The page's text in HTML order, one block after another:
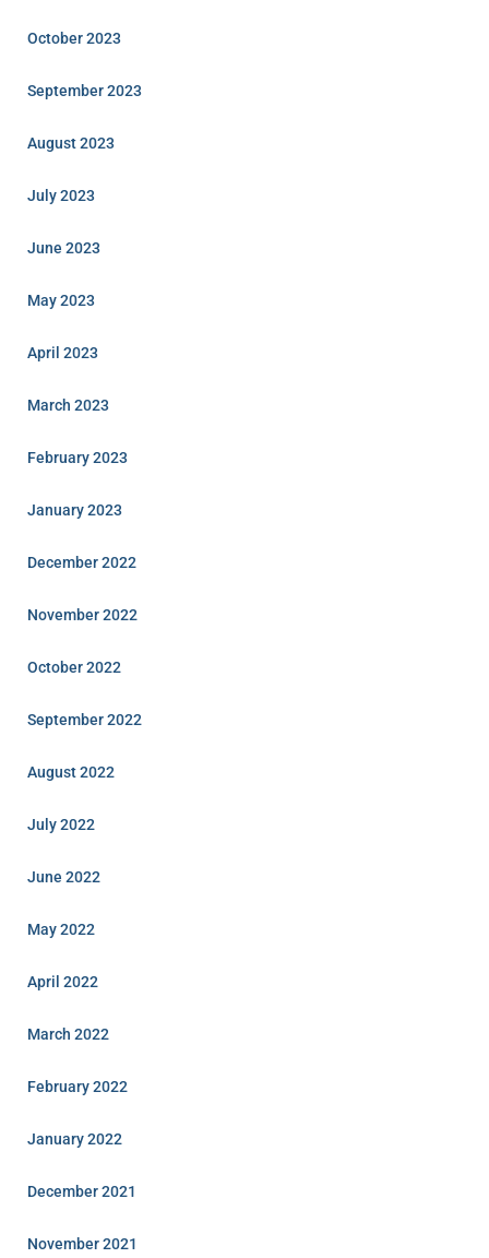
October 2023
September 2023
August 2023
July 2023
June 2023
May 2023
April 2023
March 2023
February 2023
January 2023
December 2022
November 2022
October 2022
September 2022
August 2022
July 2022
June 2022
May 2022
April 2022
March 2022
February 2022
January 2022
December 2021
November 2021